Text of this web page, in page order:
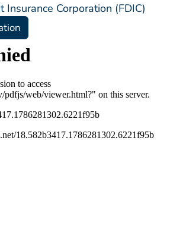
Insurance Corporation (FDIC)